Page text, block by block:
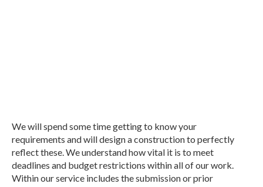
We will spend some time getting to know your
requirements and will design a construction to perfectly
reflect these. We understand how vital it is to meet
deadlines and budget restrictions within all of our work.
Within our service includes the submission or prior